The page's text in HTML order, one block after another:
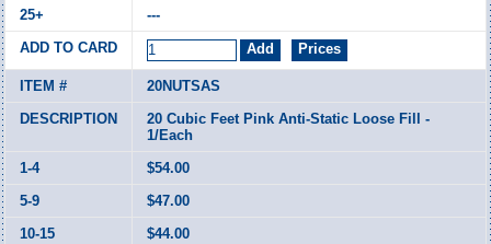
---
20NUTSAS
20 Cubic Feet Pink Anti-Static Loose Fill -
1/Each
$54.00
$47.00
$44.00